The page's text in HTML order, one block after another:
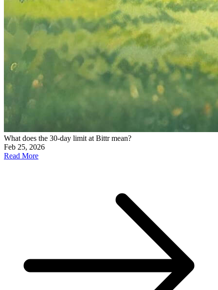
What does the 30-day limit at Bittr mean?
Feb 25, 2026
Read More